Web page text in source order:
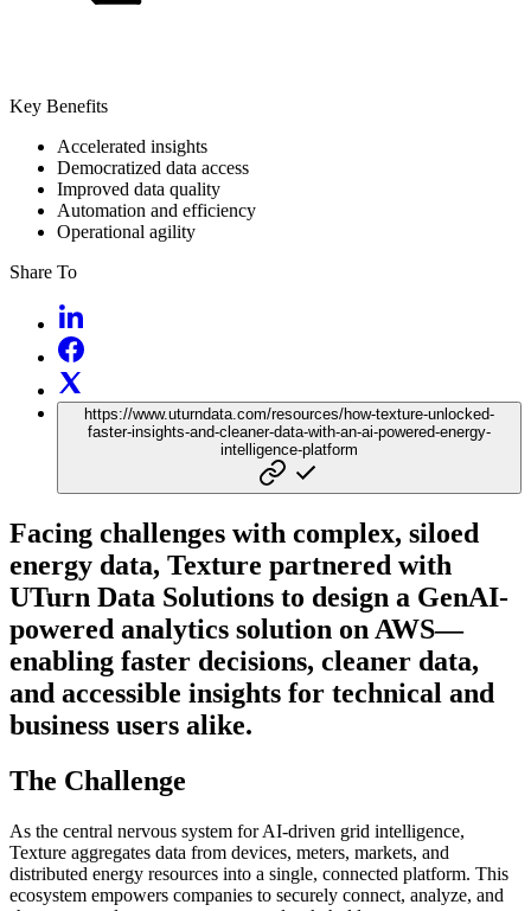
Key Benefits
Accelerated insights
Democratized data access
Improved data quality
Automation and efficiency
Operational agility
Share To
https://www.uturndata.com/resources/how-texture-unlocked-
faster-insights-and-cleaner-data-with-an-ai-powered-energy-
intelligence-platform
Facing challenges with complex, siloed
energy data, Texture partnered with
UTurn Data Solutions to design a GenAI-
powered analytics solution on AWS—
enabling faster decisions, cleaner data,
and accessible insights for technical and
business users alike.
The Challenge
As the central nervous system for AI-driven grid intelligence,
Texture aggregates data from devices, meters, markets, and
distributed energy resources into a single, connected platform. This
ecosystem empowers companies to securely connect, analyze, and